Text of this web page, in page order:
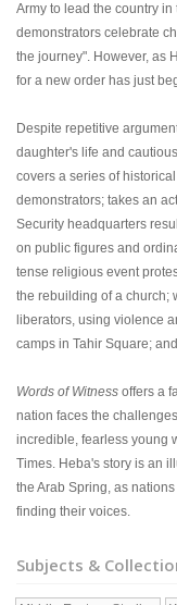
Army to lead the country
demonstrators celebrate
the journey". However, as
for a new order has just
Despite repetitive
daughter's life and
covers a series of
demonstrators; takes an
Security headquarters
on public figures and
tense religious event
the rebuilding of a church;
liberators, using violence
camps in Tahir Square;
Words of Witness offers a
nation faces the
incredible, fearless young
Times. Heba's story is an
the Arab Spring, as
finding their voices.
Subjects &